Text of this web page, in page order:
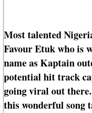
Most talented
Favour Etuk who is
name as Kaptain
potential hit track
going viral out
this wonderful song